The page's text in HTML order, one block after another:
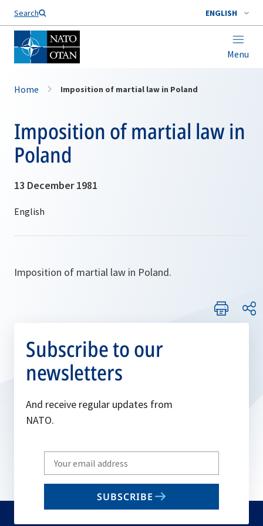
Search ENGLISH
Menu
Home Imposition of martial law in Poland
Imposition of martial law in
Poland
13 December 1981
Imposition of martial law in Poland.
Subscribe to our
newsletters
And receive regular updates from
NATO.
Write
your
email
SUBSCRIBE